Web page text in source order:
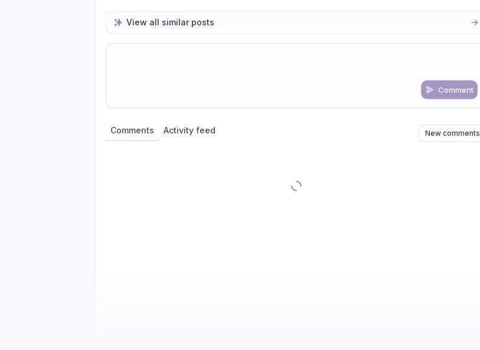
View all similar posts
Comment
Comments Activity feed New comments